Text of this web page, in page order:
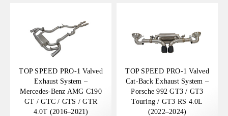
TOP SPEED PRO-1 Valved
Exhaust System –
Mercedes-Benz AMG C190
GT / GTC / GTS / GTR
4.0T (2016–2021)
TOP SPEED PRO-1 Valved
Cat-Back Exhaust System –
Porsche 992 GT3 / GT3
Touring / GT3 RS 4.0L
(2022–2024)